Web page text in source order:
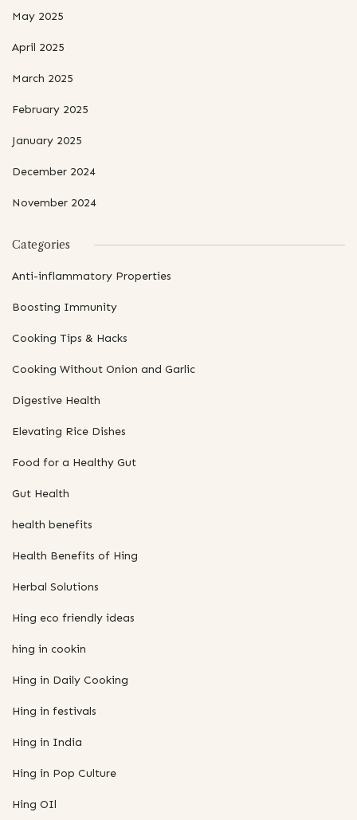
May 2025
April 2025
March 2025
February 2025
January 2025
December 2024
November 2024
Categories
Anti-inflammatory Properties
Boosting Immunity
Cooking Tips & Hacks
Cooking Without Onion and Garlic
Digestive Health
Elevating Rice Dishes
Food for a Healthy Gut
Gut Health
health benefits
Health Benefits of Hing
Herbal Solutions
Hing eco friendly ideas
hing in cookin
Hing in Daily Cooking
Hing in festivals
Hing in India
Hing in Pop Culture
Hing OIl